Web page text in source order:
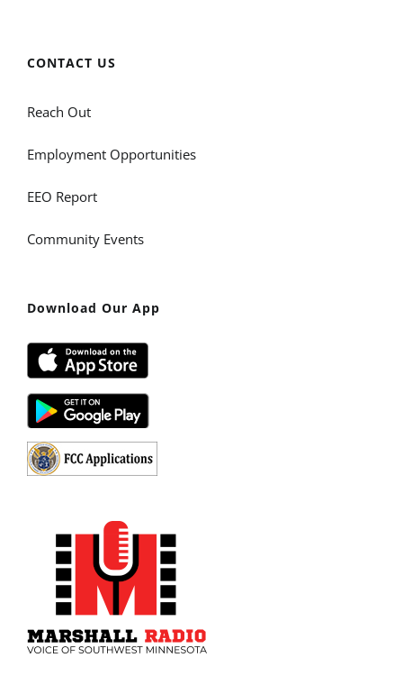
CONTACT US
Reach Out
Employment Opportunities
EEO Report
Community Events
Download Our App